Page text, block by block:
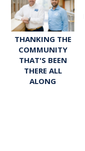
THANKING THE
COMMUNITY
THAT'S BEEN
THERE ALL
ALONG